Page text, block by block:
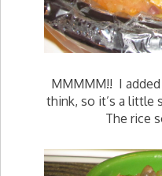
MMMMM!! I
think, so it’s a little
The rice